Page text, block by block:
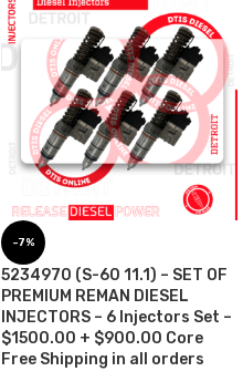
-7%
5234970 (S-60 11.1) – SET OF
PREMIUM REMAN DIESEL
INJECTORS – 6 Injectors Set –
$1500.00 + $900.00 Core
Free Shipping in all orders